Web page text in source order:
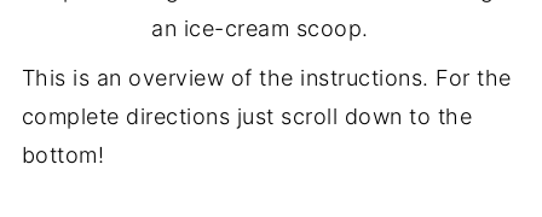
an ice-cream scoop.
This is an overview of the instructions. For the
complete directions just scroll down to the
bottom!